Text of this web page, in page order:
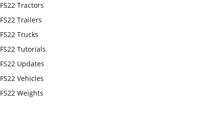
FS22 Tractors
FS22 Trailers
FS22 Trucks
FS22 Tutorials
FS22 Updates
FS22 Vehicles
FS22 Weights